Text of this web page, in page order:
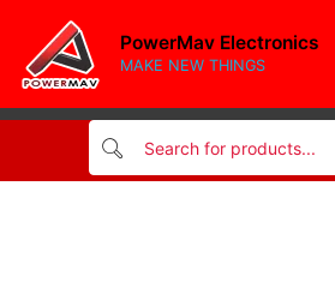
content
PowerMav Electronics
MAKE NEW THINGS